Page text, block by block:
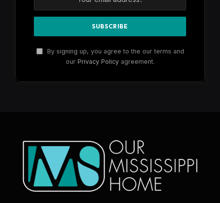
By signing up, you agree to the our terms and
our Privacy Policyagreement.